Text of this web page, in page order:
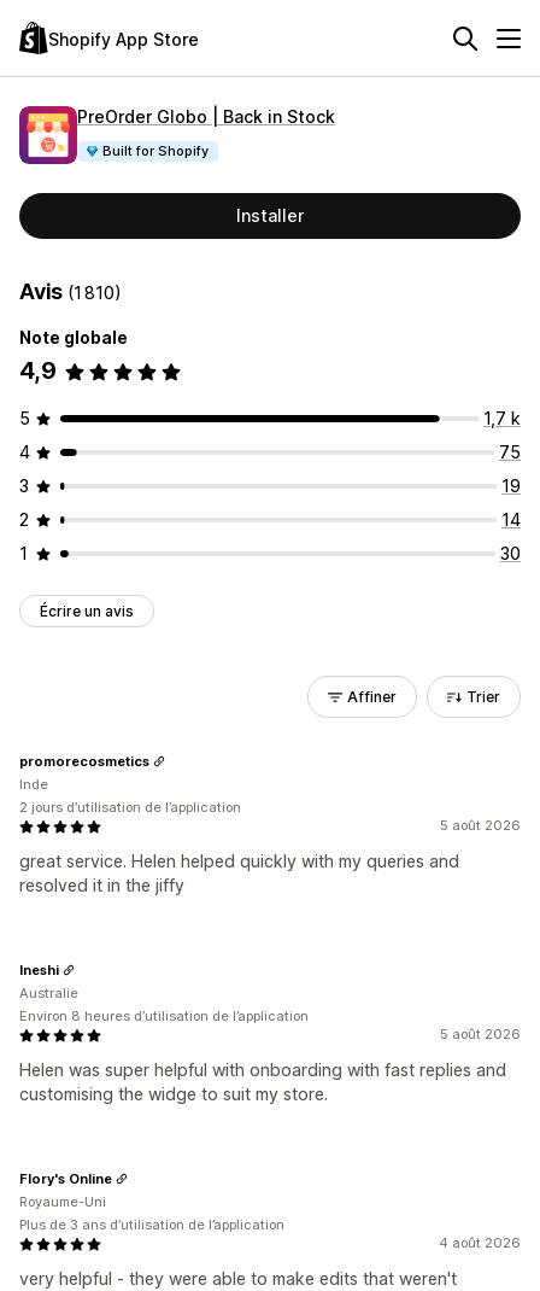
Shopify App Store
PreOrder Globo | Back in Stock
Built for Shopify
Installer
Avis (1 810)
Note globale
4,9
5
1,7 k
4
75
3
19
2
14
1
30
Écrire un avis
Affiner Trier
5 août 2026
great service. Helen helped quickly with my queries and
resolved it in the jiffy
promorecosmetics
Inde
2 jours d’utilisation de l’application
5 août 2026
Helen was super helpful with onboarding with fast replies and
customising the widge to suit my store.
Ineshi
Australie
Environ 8 heures d’utilisation de l’application
4 août 2026
very helpful - they were able to make edits that weren't
Flory's Online
Royaume-Uni
Plus de 3 ans d’utilisation de l’application